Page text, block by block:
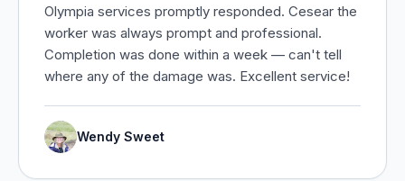
Olympia services promptly responded. Cesear the
worker was always prompt and professional.
Completion was done within a week — can't tell
where any of the damage was. Excellent service!
Wendy Sweet